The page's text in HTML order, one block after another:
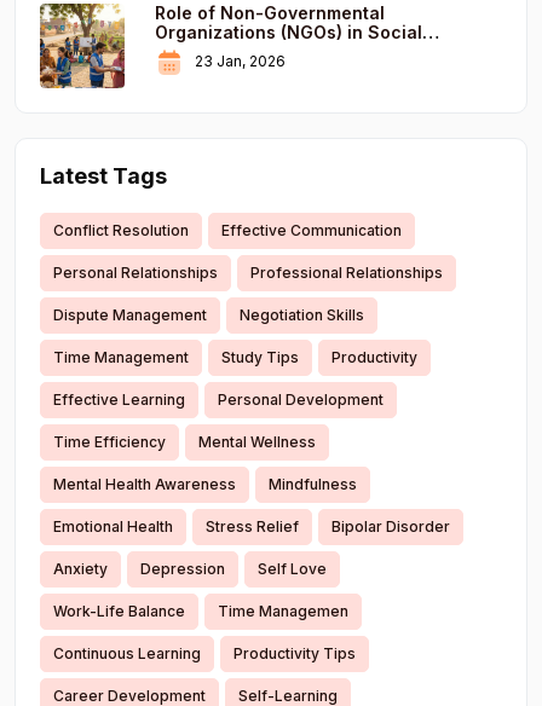
Role of Non-Governmental
Organizations (NGOs) in Social
Development
23 Jan, 2026
Latest Tags
Conflict Resolution Effective Communication
Personal Relationships Professional Relationships
Dispute Management Negotiation Skills
Time Management Study Tips Productivity
Effective Learning Personal Development
Time Efficiency Mental Wellness
Mental Health Awareness Mindfulness
Emotional Health Stress Relief Bipolar Disorder
Anxiety Depression Self Love
Work-Life Balance Time Managemen
Continuous Learning Productivity Tips
Career Development Self-Learning